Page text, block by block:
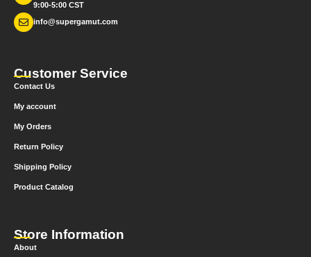
9:00-5:00 CST
info@supergamut.com
Customer Service
Contact Us
My account
My Orders
Return Policy
Shipping Policy
Product Catalog
Store Information
About